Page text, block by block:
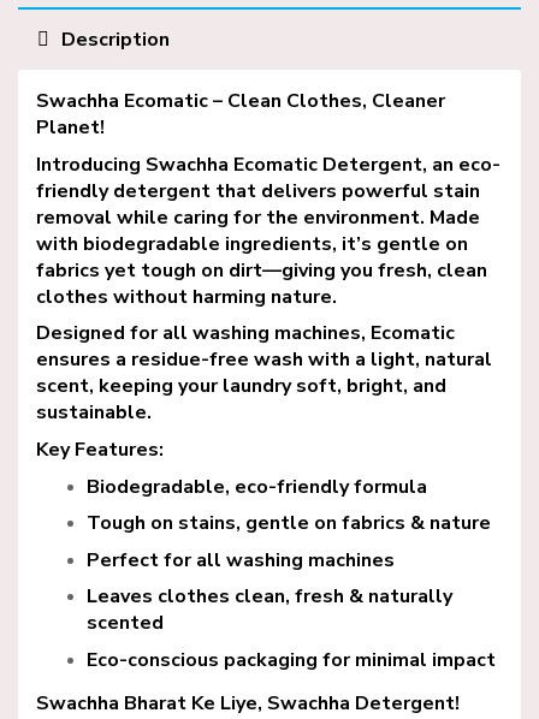
Description
Swachha Ecomatic – Clean Clothes, Cleaner
Planet!
Introducing Swachha Ecomatic Detergent, an eco-
friendly detergent that delivers powerful stain
removal while caring for the environment. Made
with biodegradable ingredients, it’s gentle on
fabrics yet tough on dirt—giving you fresh, clean
clothes without harming nature.
Designed for all washing machines, Ecomatic
ensures a residue-free wash with a light, natural
scent, keeping your laundry soft, bright, and
sustainable.
Key Features:
Biodegradable, eco-friendly formula
Tough on stains, gentle on fabrics & nature
Perfect for all washing machines
Leaves clothes clean, fresh & naturally
scented
Eco-conscious packaging for minimal impact
Swachha Bharat Ke Liye, Swachha Detergent!